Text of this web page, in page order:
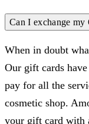
Can I exchange
When in doubt
Our gift cards
pay for all the
cosmetic shop.
your gift card with